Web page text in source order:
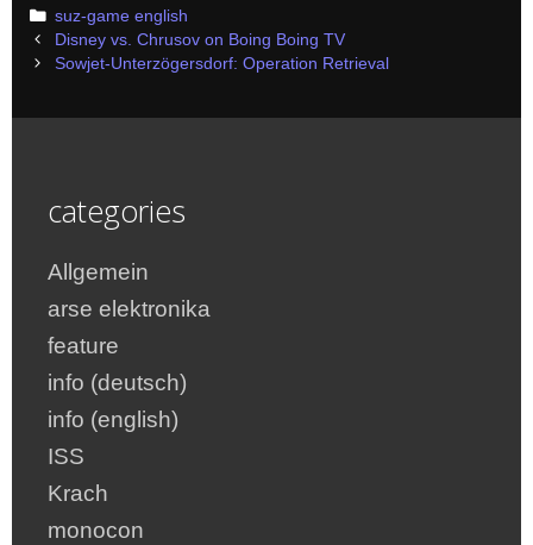
Categories
suz-game english
Post
navigation
Disney vs. Chrusov on Boing Boing TV
Sowjet-Unterzögersdorf: Operation Retrieval
categories
Allgemein
arse elektronika
feature
info (deutsch)
info (english)
ISS
Krach
monocon